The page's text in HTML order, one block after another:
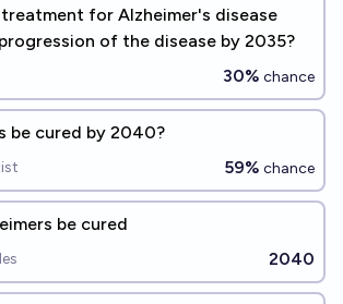
for Alzheimer's disease
of the disease by 2035?
30% chance
be cured by 2040?
59% chance
be cured
2040